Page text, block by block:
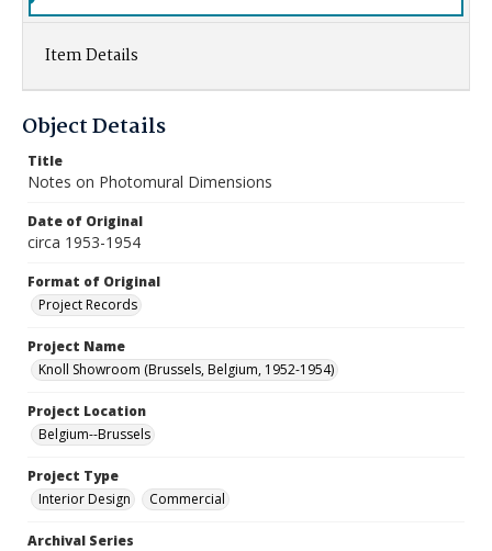
Item Details
Object Details
Title
Notes on Photomural Dimensions
Date of Original
circa 1953-1954
Format of Original
Project Records
Project Name
Knoll Showroom (Brussels, Belgium, 1952-1954)
Project Location
Belgium--Brussels
Project Type
Interior Design
Commercial
Archival Series